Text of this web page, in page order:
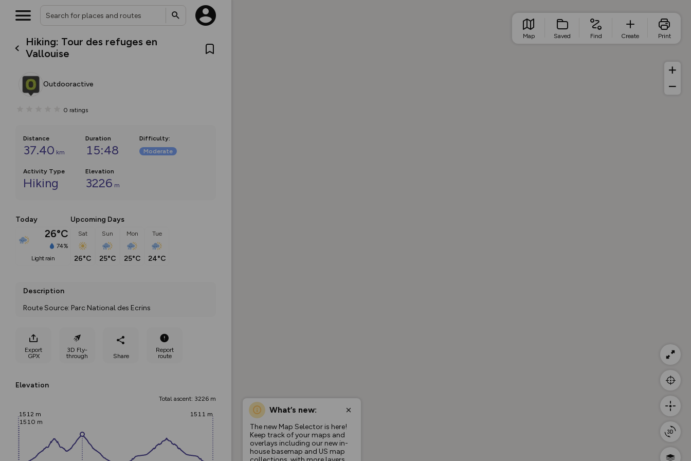
Hiking: Tour des refuges en
Vallouise
Outdooractive
0 ratings
Distance
37.40 km
Duration
15:48
Difficulty:
Moderate
Activity Type
Hiking
Elevation
3226 m
Today
26°C
74%
light rain
Upcoming Days
Sat
26°C
Sun
25°C
Mon
25°C
Tue
24°C
Description
Route Source: Parc National des Ecrins
Export
GPX
3D Fly-
through
Share
Report
route
Elevation
Total ascent: 3226 m
1512 m
1510 m
1511 m What’s new:
The new Map Selector is here!
Keep track of your maps and
overlays including our new in-
house basemap and US map
Map Saved Find Create Print